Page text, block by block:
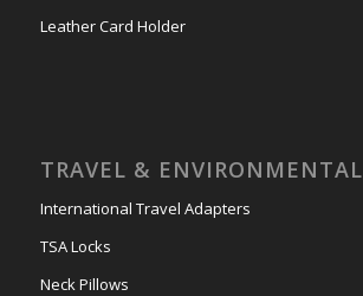
Leather Card Holder
TRAVEL & ENVIRONMENTAL
International Travel Adapters
TSA Locks
Neck Pillows